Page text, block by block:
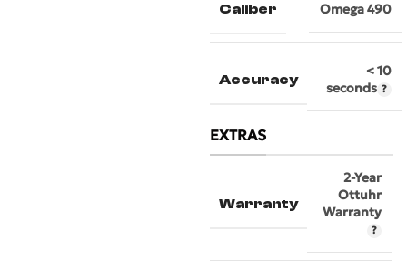
Caliber Omega 490
Accuracy
< 10
seconds
EXTRAS
Warranty
2-Year
Ottuhr
Warranty